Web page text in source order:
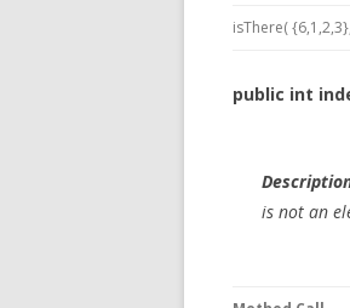
isThere(
public int
is not an